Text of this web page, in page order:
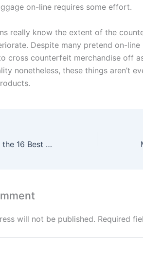
on-line requires some effort.
really know the extent of the
Despite many pretend on-
cross counterfeit merchandise off
nonetheless, these things aren’t
Read on to discover the 16 Best Fake Designer Bags in Houston
will not be published. Required